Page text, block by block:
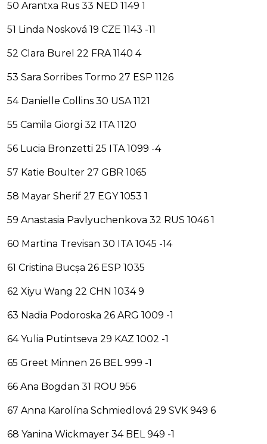
50 Arantxa Rus 33 NED 1149 1
51 Linda Nosková 19 CZE 1143 -11
52 Clara Burel 22 FRA 1140 4
53 Sara Sorribes Tormo 27 ESP 1126
54 Danielle Collins 30 USA 1121
55 Camila Giorgi 32 ITA 1120
56 Lucia Bronzetti 25 ITA 1099 -4
57 Katie Boulter 27 GBR 1065
58 Mayar Sherif 27 EGY 1053 1
59 Anastasia Pavlyuchenkova 32 RUS 1046 1
60 Martina Trevisan 30 ITA 1045 -14
61 Cristina Bucșa 26 ESP 1035
62 Xiyu Wang 22 CHN 1034 9
63 Nadia Podoroska 26 ARG 1009 -1
64 Yulia Putintseva 29 KAZ 1002 -1
65 Greet Minnen 26 BEL 999 -1
66 Ana Bogdan 31 ROU 956
67 Anna Karolína Schmiedlová 29 SVK 949 6
68 Yanina Wickmayer 34 BEL 949 -1